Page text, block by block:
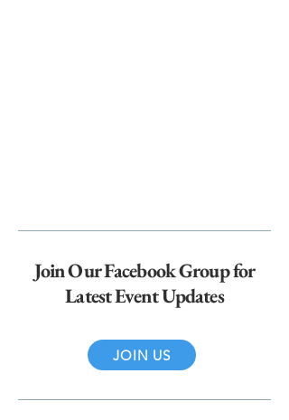
Join Our Facebook Group for
Latest Event Updates
JOIN US